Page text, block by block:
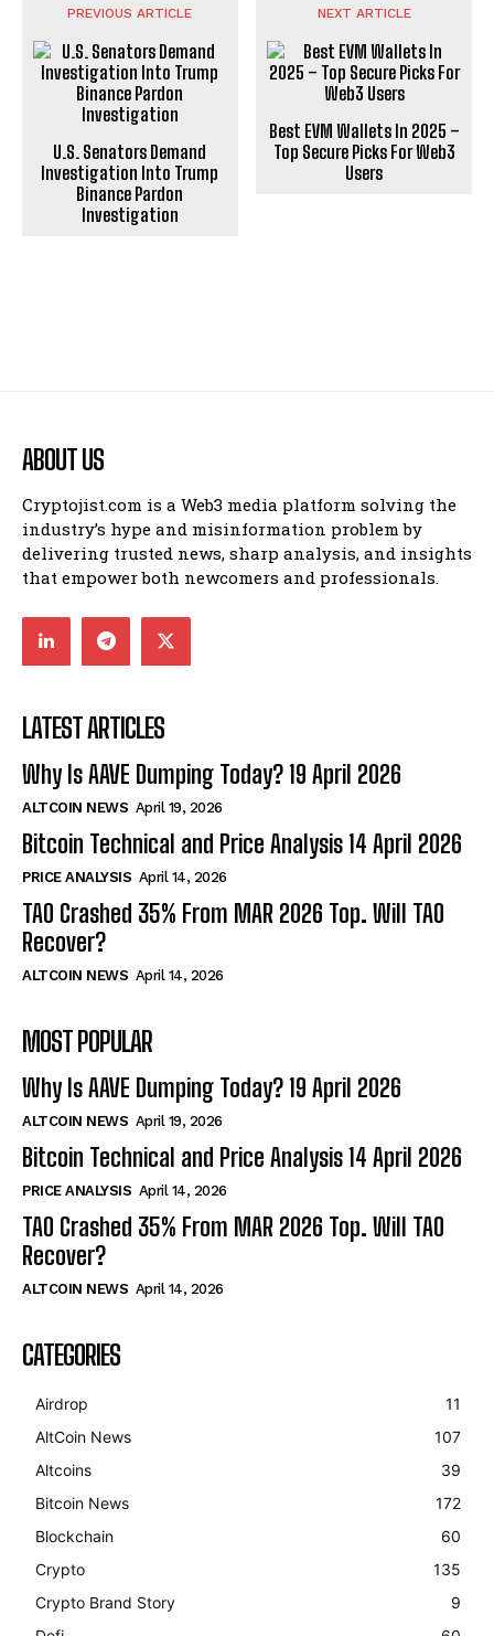
PREVIOUS ARTICLE
U.S. Senators Demand
Investigation Into Trump
Binance Pardon
Investigation
NEXT ARTICLE
Best EVM Wallets In 2025 –
Top Secure Picks For Web3
Users
ABOUT US
Cryptojist.com is a Web3 media platform solving the
industry’s hype and misinformation problem by
delivering trusted news, sharp analysis, and insights
that empower both newcomers and professionals.
LATEST ARTICLES
Why Is AAVE Dumping Today? 19 April 2026
ALTCOIN NEWS April 19, 2026
Bitcoin Technical and Price Analysis 14 April 2026
PRICE ANALYSIS April 14, 2026
TAO Crashed 35% From MAR 2026 Top. Will TAO
Recover?
ALTCOIN NEWS April 14, 2026
MOST POPULAR
Why Is AAVE Dumping Today? 19 April 2026
ALTCOIN NEWS April 19, 2026
Bitcoin Technical and Price Analysis 14 April 2026
PRICE ANALYSIS April 14, 2026
TAO Crashed 35% From MAR 2026 Top. Will TAO
Recover?
ALTCOIN NEWS April 14, 2026
CATEGORIES
Airdrop
11
AltCoin News
107
Altcoins
39
Bitcoin News
172
Blockchain
60
Crypto
135
Crypto Brand Story
9